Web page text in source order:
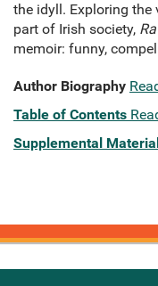
the idyll. Exploring
part of Irish society,
memoir: funny,
Author Biography
Table of Contents
Supplemental